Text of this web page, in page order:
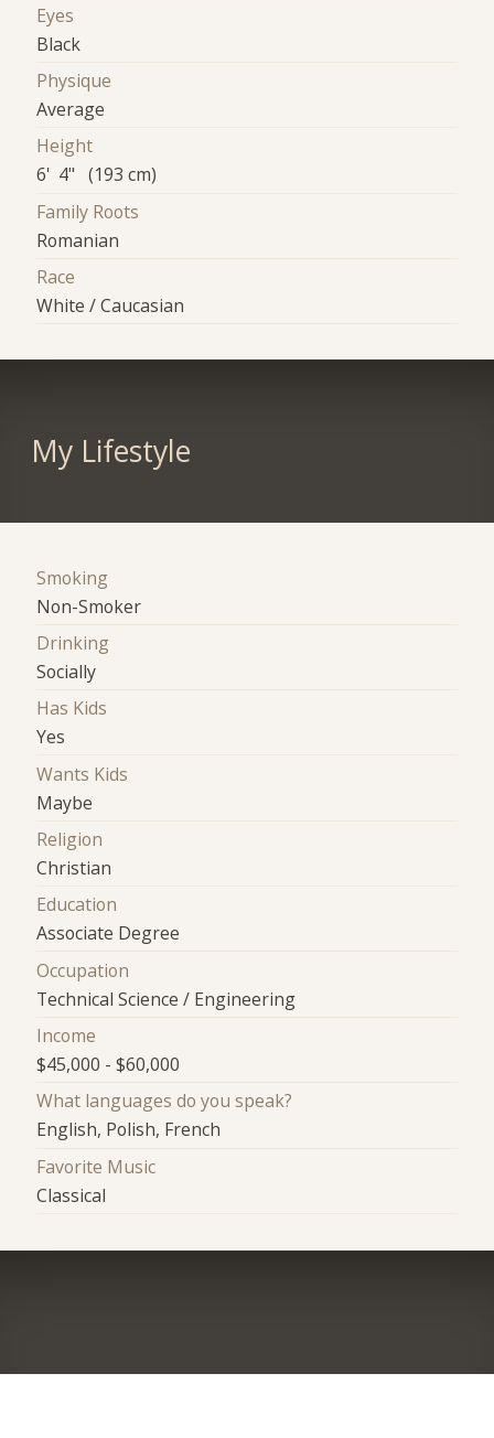
Eyes
Black
Physique
Average
Height
6' 4" (193 cm)
Family Roots
Romanian
Race
White / Caucasian
My Lifestyle
Smoking
Non-Smoker
Drinking
Socially
Has Kids
Yes
Wants Kids
Maybe
Religion
Christian
Education
Associate Degree
Occupation
Technical Science / Engineering
Income
$45,000 - $60,000
What languages do you speak?
English, Polish, French
Favorite Music
Classical